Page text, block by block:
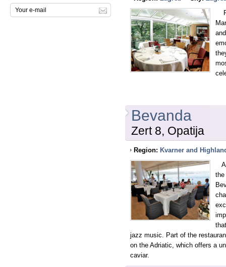
Bevanda
Zert 8, Opatija
Region: Kvarner and
the
jazz music. Part of the
on the Adriatic, which offers a
caviar.